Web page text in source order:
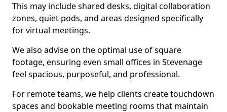
This may include shared desks, digital collaboration
zones, quiet pods, and areas designed specifically
for virtual meetings.
We also advise on the optimal use of square
footage, ensuring even small offices in Stevenage
feel spacious, purposeful, and professional.
For remote teams, we help clients create touchdown
spaces and bookable meeting rooms that maintain